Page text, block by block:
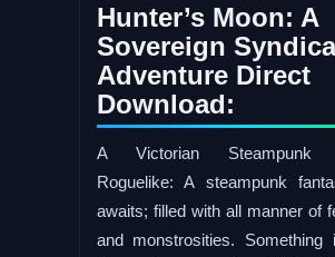
Hunter’s Moon: A
Sovereign
Adventure Direct
Download:
A Victorian Steampunk
Roguelike: A steampunk
awaits; filled with all manner of
and monstrosities. Something